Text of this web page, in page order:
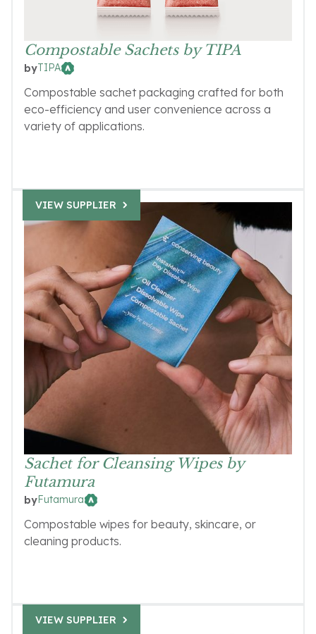
Compostable Sachets by TIPA
byTIPA
Compostable sachet packaging crafted for both
eco-efficiency and user convenience across a
variety of applications.
Sachet for Cleansing Wipes by
Futamura
byFutamura
Compostable wipes for beauty, skincare, or
cleaning products.
VIEW SUPPLIER
VIEW SUPPLIER